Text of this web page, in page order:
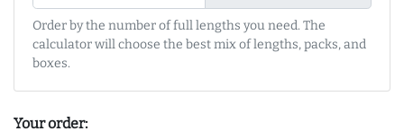
Order by the number of full lengths you need. The
calculator will choose the best mix of lengths, packs, and
boxes.
Your order: